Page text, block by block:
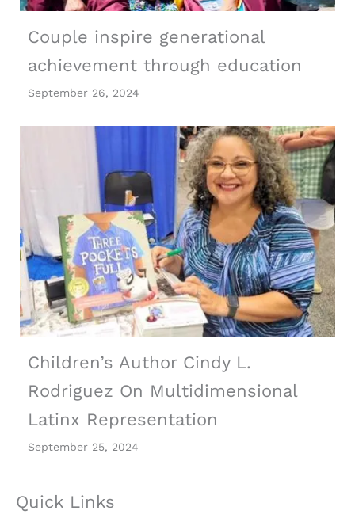
Couple inspire generational
achievement through education
September 26, 2024
Children’s Author Cindy L.
Rodriguez On Multidimensional
Latinx Representation
September 25, 2024
Quick Links